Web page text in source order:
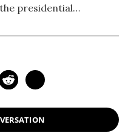
presidential
the segregationist
in 1968, took a
Activist and
Turnipseed Dead at